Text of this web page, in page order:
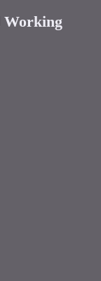
Working